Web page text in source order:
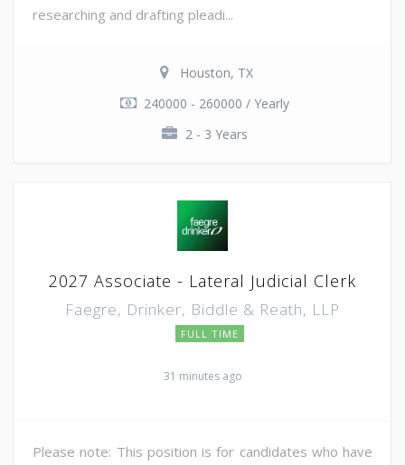
researching and drafting pleadi...
Houston, TX
240000 - 260000 / Yearly
2 - 3 Years
2027 Associate - Lateral Judicial Clerk
Faegre, Drinker, Biddle & Reath, LLP
FULL TIME
31 minutes ago
Please note: This position is for candidates who have